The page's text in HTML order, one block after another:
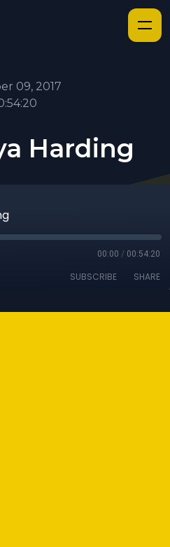
09, 2017
Harding
00:00 / 00:54:20
SUBSCRIBE SHARE